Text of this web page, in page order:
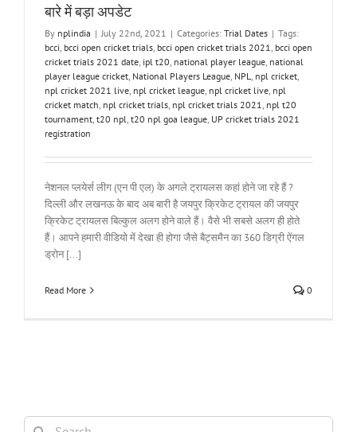
बारे में बड़ा अपडेट
By nplindia | July 22nd, 2021 | Categories: Trial Dates | Tags:
bcci bcci open cricket trials bcci open cricket trials 2021 bcci open
cricket trials 2021 date ipl t20 national player league national
player league cricket National Players League NPL npl cricket
npl cricket 2021 live npl cricket league npl cricket live npl
cricket match npl cricket trials npl cricket trials 2021 npl t20
tournament t20 npl t20 npl goa league UP cricket trials 2021
registration
नेशनल प्लयेर्स लीग (एन पी एल) के अगले ट्रायलस कहां होने जा रहे हैं ?
दिल्ली और लखनऊ के बाद अब बारी है जयपुर क्रिकेट ट्रायल की जयपुर
क्रिकेट ट्रायलस बिल्कुल अलग होने वाले हैं। वैसे भी सबसे अलग ही होते
हैं। आपने हमारी वीडियो में देखा ही होगा जैसे बैट्समैन का 360 डिग्री ऐंगल
ड्रोन [...]
Read More 0
Search